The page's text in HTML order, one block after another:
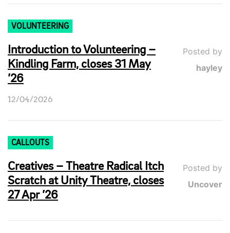
VOLUNTEERING
Introduction to Volunteering –
Kindling Farm, closes 31 May
’26
Posted by
hayley
12/04/2026
CALLOUTS
Creatives – Theatre Radical Itch
Scratch at Unity Theatre, closes
27 Apr ’26
Posted by
Uncover